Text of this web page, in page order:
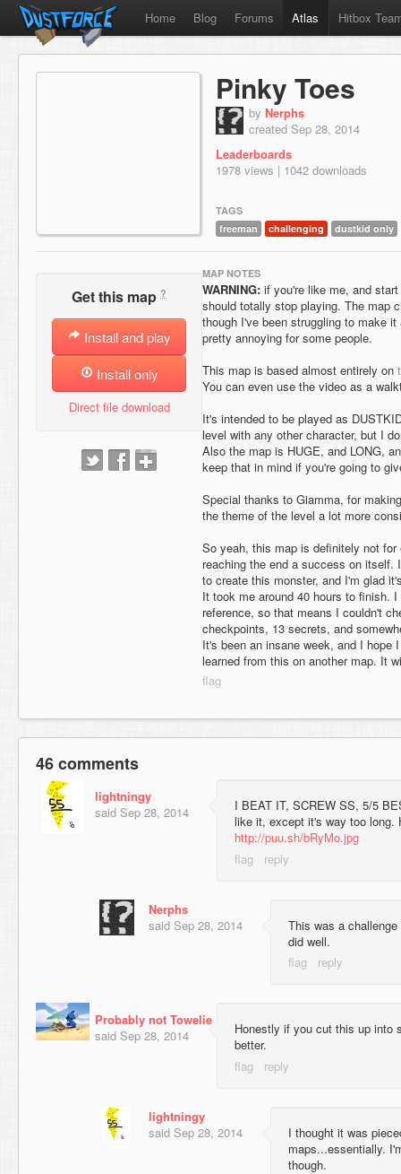
Home Blog Forums Atlas Hitbox
Pinky Toes
by Nerphs
created Sep 28, 2014
Leaderboards
1978 views | 1042 downloads
TAGS
freeman
challenging dustkid only
Get this map ?
Install and play
Install only
Direct file download
MAP NOTES
WARNING: if you're like me, and
should totally stop playing. The map
though I've been struggling to make
pretty annoying for some people.
This map is based almost entirely on
You can even use the video as a
It's intended to be played as
level with any other character, but I
Also the map is HUGE, and LONG,
keep that in mind if you're going to
Special thanks to Giamma, for
the theme of the level a lot more
So yeah, this map is definitely not
reaching the end a success on itself.
to create this monster, and I'm glad
It took me around 40 hours to finish.
reference, so that means I couldn't
checkpoints, 13 secrets, and
It's been an insane week, and I hope
learned from this on another map. It
46 comments
lightningy
said Sep 28, 2014
I BEAT IT, SCREW SS, 5/5
like it, except it's way too long.
http://puu.sh/bRyMo.jpg
Nerphs
said Sep 28, 2014
This was a
did well.
Probably not Towelie
said Sep 28, 2014
Honestly if you cut this up into
better.
lightningy
said Sep 28, 2014
I thought it was
maps...essentially.
though.